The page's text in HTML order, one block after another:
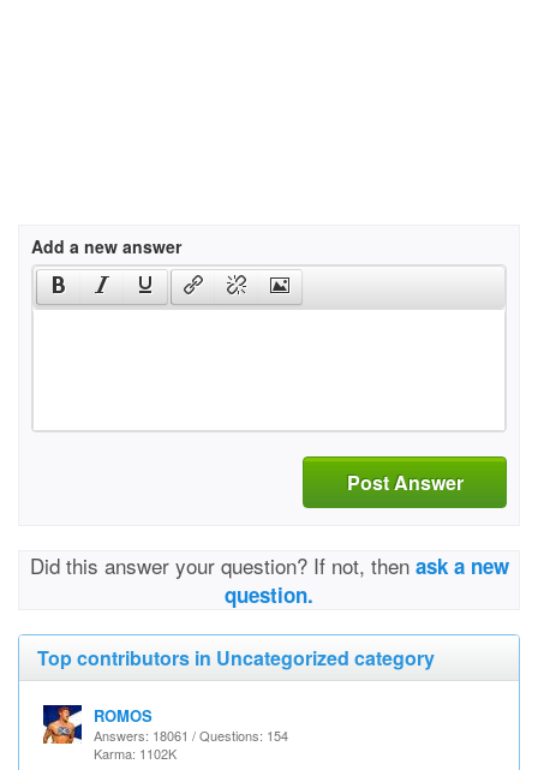
Add a new answer
Post Answer
Did this answer your question? If not, then ask a new
question.
Top contributors in Uncategorized category
ROMOS
Answers: 18061 / Questions: 154
Karma: 1102K